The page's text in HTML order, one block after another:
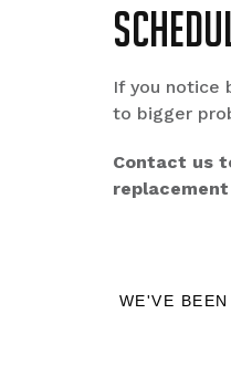
If you notice
to bigger
Contact us
WE'VE